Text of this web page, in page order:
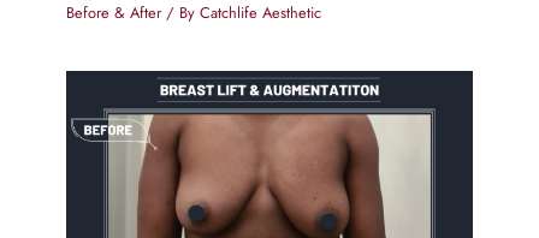
Before & After/ By Catchlife Aesthetic